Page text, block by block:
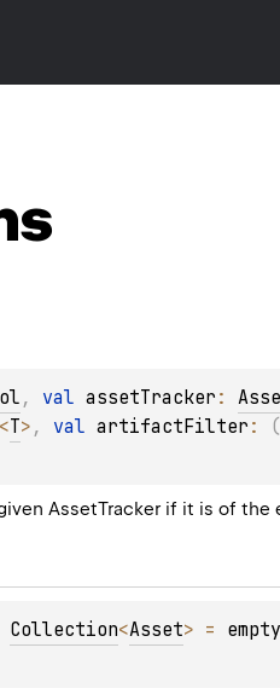
, val assetTracker :
<T> , val artifactFilter : (
AssetTracker if it is of
Collection<Asset> =